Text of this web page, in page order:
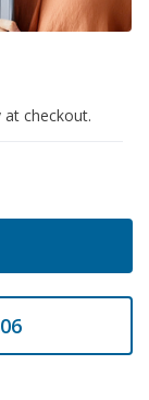
at checkout.